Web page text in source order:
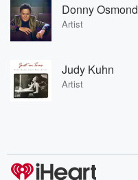
Donny Osmond
Artist
Judy Kuhn
Artist